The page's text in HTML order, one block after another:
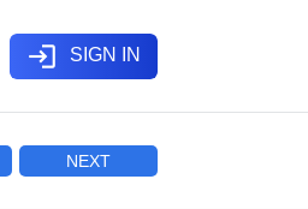
login SIGN IN
NEXT